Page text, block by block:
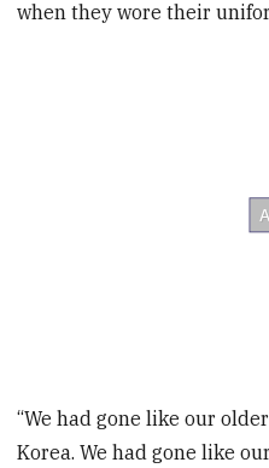
when they wore their
“We had gone like our
Korea. We had gone like